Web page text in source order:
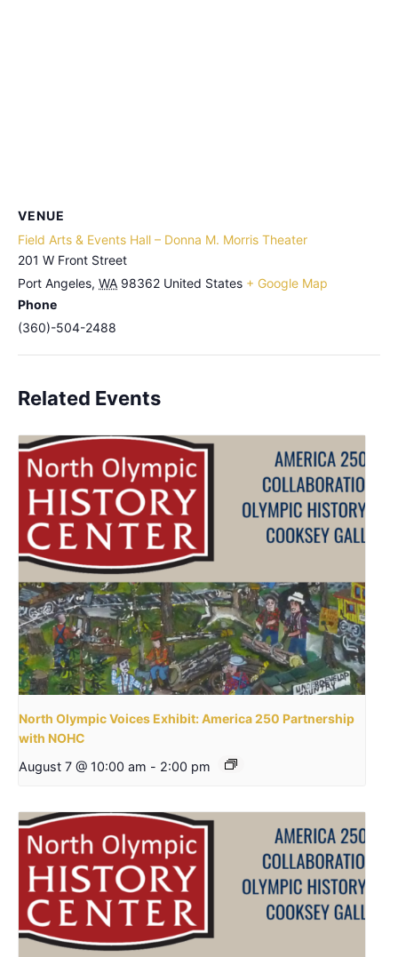
VENUE
Field Arts & Events Hall – Donna M. Morris Theater
201 W Front Street
Port Angeles, WA 98362 United States + Google Map
Phone
(360)-504-2488
Related Events
North Olympic Voices Exhibit: America 250 Partnership
with NOHC
August 7 @ 10:00 am - 2:00 pm